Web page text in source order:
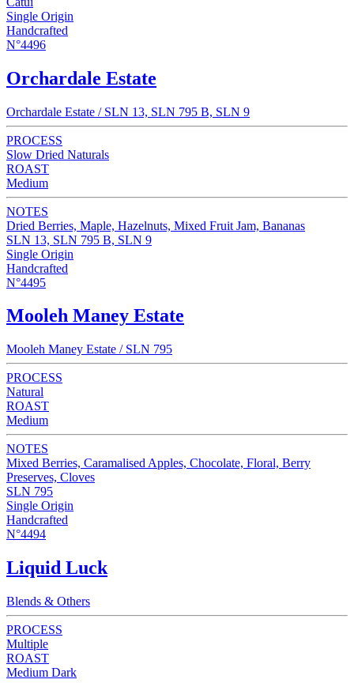
Single Origin
Handcrafted
N°4496
Orchardale Estate
Orchardale Estate / SLN 13, SLN 795 B, SLN 9
PROCESS
Slow Dried Naturals
ROAST
Medium
NOTES
Dried Berries, Maple, Hazelnuts, Mixed Fruit Jam, Bananas
SLN 13, SLN 795 B, SLN 9
Single Origin
Handcrafted
N°4495
Mooleh Maney Estate
Mooleh Maney Estate / SLN 795
PROCESS
Natural
ROAST
Medium
NOTES
Mixed Berries, Caramalised Apples, Chocolate, Floral, Berry
Preserves, Cloves
SLN 795
Single Origin
Handcrafted
N°4494
Liquid Luck
Blends & Others
PROCESS
Multiple
ROAST
Medium Dark